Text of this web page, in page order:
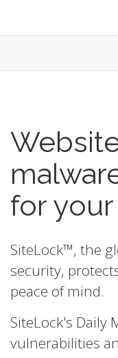
for
SiteLock™, the
security,
peace of mind.
SiteLock's Daily
vulnerabilities